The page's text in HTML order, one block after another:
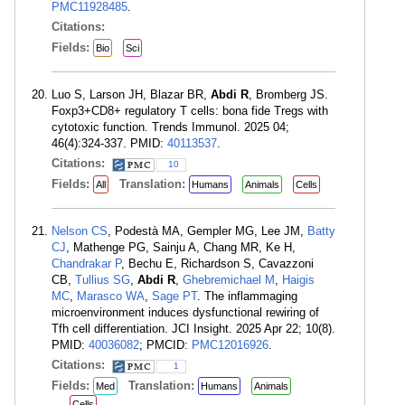
PMC11928485.
Citations:
Fields:
Bio Sci
Luo S, Larson JH, Blazar BR, Abdi R, Bromberg JS.
Foxp3+CD8+ regulatory T cells: bona fide Tregs with
cytotoxic function. Trends Immunol. 2025 04;
46(4):324-337. PMID: 40113537.
Citations:
10
Fields: All Translation: Humans Animals Cells
Nelson CS, Podestà MA, Gempler MG, Lee JM, Batty
CJ, Mathenge PG, Sainju A, Chang MR, Ke H,
Chandrakar P, Bechu E, Richardson S, Cavazzoni
CB, Tullius SG, Abdi R, Ghebremichael M , Haigis
MC, Marasco WA, Sage PT. The inflammaging
microenvironment induces dysfunctional rewiring of
Tfh cell differentiation. JCI Insight. 2025 Apr 22; 10(8).
PMID: 40036082; PMCID: PMC12016926.
Citations:
1
Fields: Med Translation: Humans
Animals